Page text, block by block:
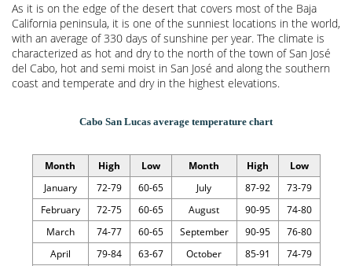
As it is on the edge of the desert that covers most of the Baja
California peninsula, it is one of the sunniest locations in the world,
with an average of 330 days of sunshine per year. The climate is
characterized as hot and dry to the north of the town of San José
del Cabo, hot and semi moist in San José and along the southern
coast and temperate and dry in the highest elevations.
Cabo San Lucas average temperature chart
Month High Low Month High
Low
January
72-79 60-65 July 87-92
73-79
February
72-75 60-65 August 90-95
74-80
March
74-77 60-65 September 90-95
76-80
April
79-84 63-67 October 85-91
74-79